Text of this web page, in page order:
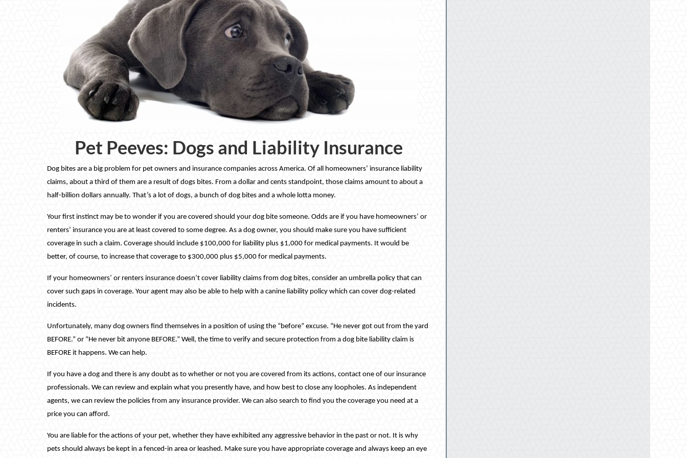
Pet Peeves: Dogs and Liability Insurance
Dog bites are a big problem for pet owners and insurance companies across America. Of all homeowners’ insurance liability
claims, about a third of them are a result of dogs bites. From a dollar and cents standpoint, those claims amount to about a
half-billion dollars annually. That’s a lot of dogs, a bunch of dog bites and a whole lotta money.
Your first instinct may be to wonder if you are covered should your dog bite someone. Odds are if you have homeowners’ or
renters’ insurance you are at least covered to some degree. As a dog owner, you should make sure you have sufficient
coverage in such a claim. Coverage should include $100,000 for liability plus $1,000 for medical payments. It would be
better, of course, to increase that coverage to $300,000 plus $5,000 for medical payments.
If your homeowners’ or renters insurance doesn’t cover liability claims from dog bites, consider an umbrella policy that can
cover such gaps in coverage. Your agent may also be able to help with a canine liability policy which can cover dog-related
incidents.
Unfortunately, many dog owners find themselves in a position of using the “before” excuse. “He never got out from the yard
BEFORE.” or “He never bit anyone BEFORE.” Well, the time to verify and secure protection from a dog bite liability claim is
BEFORE it happens. We can help.
If you have a dog and there is any doubt as to whether or not you are covered from its actions, contact one of our insurance
professionals. We can review and explain what you presently have, and how best to close any loopholes. As independent
agents, we can review the policies from any insurance provider. We can also search to find you the coverage you need at a
price you can afford.
You are liable for the actions of your pet, whether they have exhibited any aggressive behavior in the past or not. It is why
pets should always be kept in a fenced-in area or leashed. Make sure you have appropriate coverage and always keep an eye